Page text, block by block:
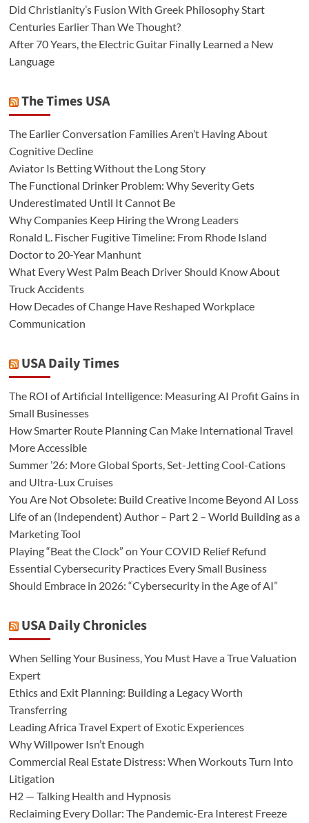
Did Christianity’s Fusion With Greek Philosophy Start
Centuries Earlier Than We Thought?
After 70 Years, the Electric Guitar Finally Learned a New
Language
The Times USA
The Earlier Conversation Families Aren’t Having About
Cognitive Decline
Aviator Is Betting Without the Long Story
The Functional Drinker Problem: Why Severity Gets
Underestimated Until It Cannot Be
Why Companies Keep Hiring the Wrong Leaders
Ronald L. Fischer Fugitive Timeline: From Rhode Island
Doctor to 20-Year Manhunt
What Every West Palm Beach Driver Should Know About
Truck Accidents
How Decades of Change Have Reshaped Workplace
Communication
USA Daily Times
The ROI of Artificial Intelligence: Measuring AI Profit Gains in
Small Businesses
How Smarter Route Planning Can Make International Travel
More Accessible
Summer ’26: More Global Sports, Set-Jetting Cool-Cations
and Ultra-Lux Cruises
You Are Not Obsolete: Build Creative Income Beyond AI Loss
Life of an (Independent) Author – Part 2 – World Building as a
Marketing Tool
Playing “Beat the Clock” on Your COVID Relief Refund
Essential Cybersecurity Practices Every Small Business
Should Embrace in 2026: “Cybersecurity in the Age of AI”
USA Daily Chronicles
When Selling Your Business, You Must Have a True Valuation
Expert
Ethics and Exit Planning: Building a Legacy Worth
Transferring
Leading Africa Travel Expert of Exotic Experiences
Why Willpower Isn’t Enough
Commercial Real Estate Distress: When Workouts Turn Into
Litigation
H2 — Talking Health and Hypnosis
Reclaiming Every Dollar: The Pandemic-Era Interest Freeze